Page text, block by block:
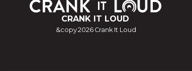
CRANK IT LOUD
&copy2026 Crank It Loud